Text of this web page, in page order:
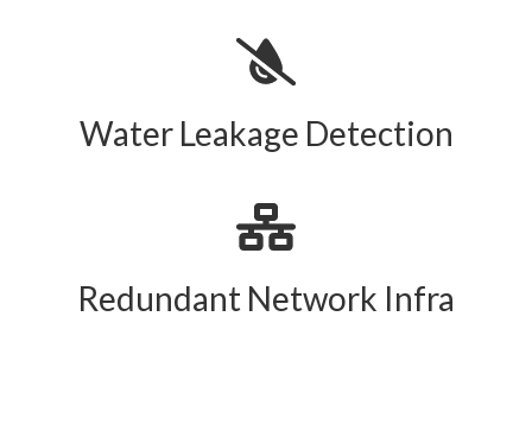
Water Leakage Detection
Redundant Network Infra